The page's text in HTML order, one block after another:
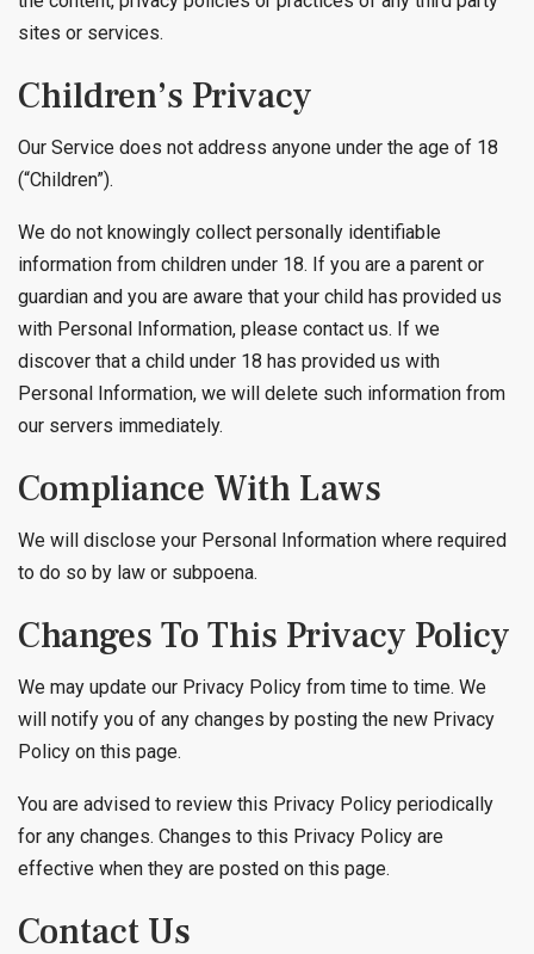
sites or services.
Children’s Privacy
Our Service does not address anyone under the age of 18
(“Children”).
We do not knowingly collect personally identifiable
information from children under 18. If you are a parent or
guardian and you are aware that your child has provided us
with Personal Information, please contact us. If we
discover that a child under 18 has provided us with
Personal Information, we will delete such information from
our servers immediately.
Compliance With Laws
We will disclose your Personal Information where required
to do so by law or subpoena.
Changes To This Privacy Policy
We may update our Privacy Policy from time to time. We
will notify you of any changes by posting the new Privacy
Policy on this page.
You are advised to review this Privacy Policy periodically
for any changes. Changes to this Privacy Policy are
effective when they are posted on this page.
Contact Us